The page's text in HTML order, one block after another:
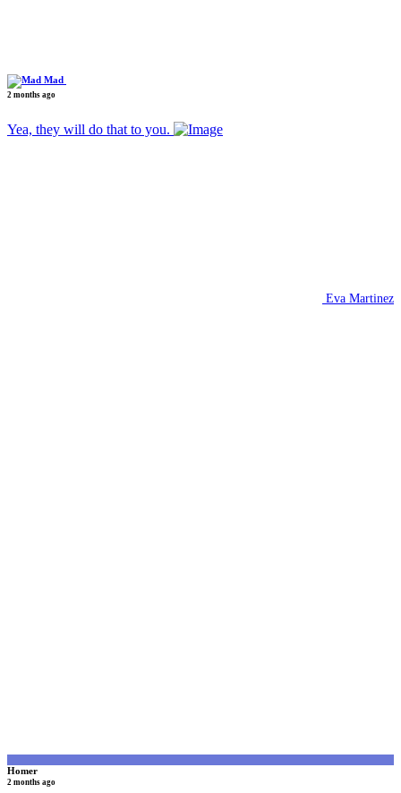
Mad
2 months ago
Yea, they will do that to you.
Eva Martinez
Homer
2 months ago